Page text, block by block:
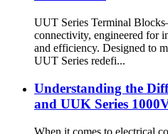
UUT Series Terminal
connectivity, engineered for
and efficiency. Designed to
UUT Series redefi...
Understanding the
and UUK Series
When it comes to electrical